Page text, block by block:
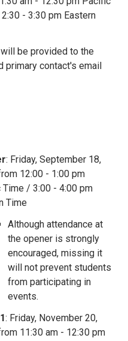
- 3:30 pm Eastern
be provided to the
primary contact's email
: Friday, September 18,
12:00 - 1:00 pm
Time / 3:00 - 4:00 pm
Time
Although attendance at
the opener is strongly
encouraged, missing it
will not prevent students
from participating in
events.
: Friday, November 20,
11:30 am - 12:30 pm